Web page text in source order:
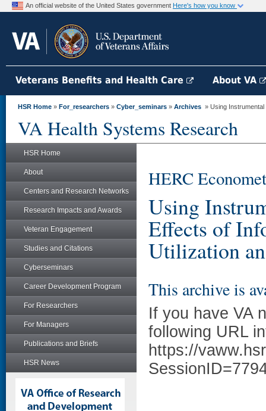
An official website of the United States government Here's how you know
Veterans Benefits and Health Care About VA
HSR Home » For_researchers » Cyber_seminars » Archives » Using
VA Health Systems Research
HSR Home
About
Centers and Research Networks
Research Impacts and Awards
Veteran Engagement
Studies and Citations
Cyberseminars
Career Development Program
For Researchers
For Managers
Publications and Briefs
HSR News
HERC
Using
Effects of
Utilization
This archive is
If you have VA
following URL
https://